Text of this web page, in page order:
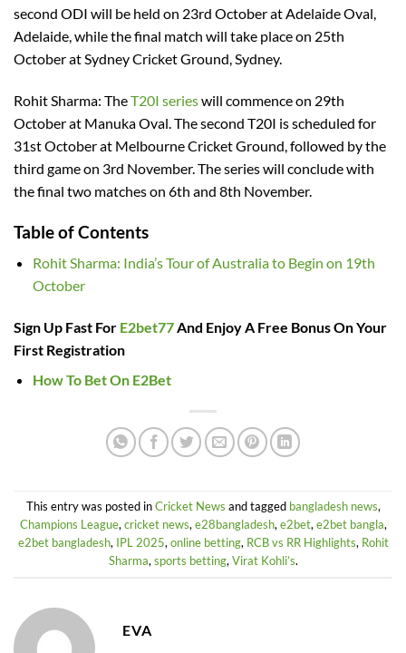
second ODI will be held on 23rd October at Adelaide Oval,
Adelaide, while the final match will take place on 25th
October at Sydney Cricket Ground, Sydney.
Rohit Sharma: TheT20I serieswill commence on 29th
October at Manuka Oval. The second T20I is scheduled for
31st October at Melbourne Cricket Ground, followed by the
third game on 3rd November. The series will conclude with
the final two matches on 6th and 8th November.
Table of Contents
Rohit Sharma: India’s Tour of Australia to Begin on 19th
October
Sign Up Fast For E2bet77And Enjoy A Free Bonus On Your
First Registration
How To Bet On E2Bet
This entry was posted inCricket News and tagged bangladesh news,
Champions League,cricket news,e28bangladesh,e2bet,e2bet bangla,
e2bet bangladesh, IPL 2025,online betting, RCB vs RR Highlights, Rohit
Sharma,sports betting,Virat Kohli’s.
EVA